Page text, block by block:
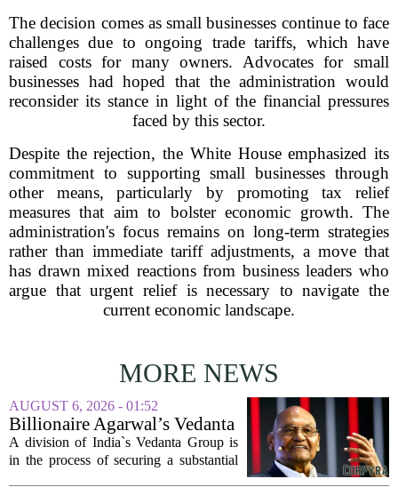
The decision comes as small businesses continue to face
challenges due to ongoing trade tariffs, which have
raised costs for many owners. Advocates for small
businesses had hoped that the administration would
reconsider its stance in light of the financial pressures
faced by this sector.
Despite the rejection, the White House emphasized its
commitment to supporting small businesses through
other means, particularly by promoting tax relief
measures that aim to bolster economic growth. The
administration's focus remains on long-term strategies
rather than immediate tariff adjustments, a move that
has drawn mixed reactions from business leaders who
argue that urgent relief is necessary to navigate the
current economic landscape.
MORE NEWS
AUGUST 6, 2026 - 01:52
Billionaire Agarwal’s Vedanta
Unit Seeks Mega Loan After
Business Split
A division of India`s Vedanta Group is
in the process of securing a substantial